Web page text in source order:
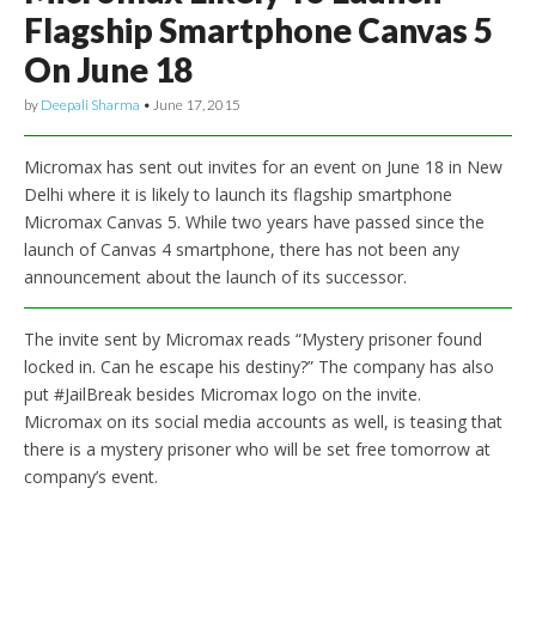
Flagship Smartphone Canvas 5
On June 18
by Deepali Sharma • June 17, 2015
Micromax has sent out invites for an event on June 18 in New
Delhi where it is likely to launch its flagship smartphone
Micromax Canvas 5. While two years have passed since the
launch of Canvas 4 smartphone, there has not been any
announcement about the launch of its successor.
The invite sent by Micromax reads “Mystery prisoner found
locked in. Can he escape his destiny?” The company has also
put #JailBreak besides Micromax logo on the invite.
Micromax on its social media accounts as well, is teasing that
there is a mystery prisoner who will be set free tomorrow at
company’s event.